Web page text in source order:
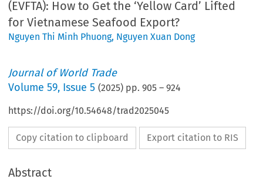
(EVFTA): How to Get the ‘Yellow Card’ Lifted
for Vietnamese Seafood Export?
Nguyen Thi Minh Phuong, Nguyen Xuan Dong
Journal of World Trade
Volume59, Issue 5 (2025) pp.905 –924
https://doi.org/10.54648/trad2025045
Copy citation to clipboard Export citation to RIS
Abstract